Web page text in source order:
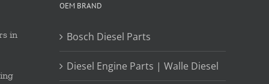
in
OEM BRAND
Bosch Diesel Parts
Diesel Engine Parts | Walle Diesel